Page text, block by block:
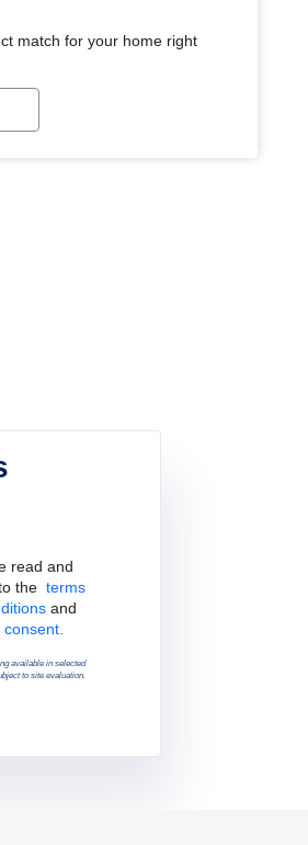
match for your home right
Terms & Conditions
read and
the terms
and
consent.
available in selected
to site evaluation.